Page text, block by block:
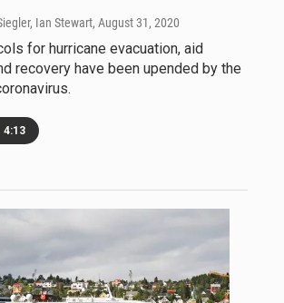
Ian Stewart, August 31, 2020
for hurricane evacuation, aid
recovery have been upended by the
4:13